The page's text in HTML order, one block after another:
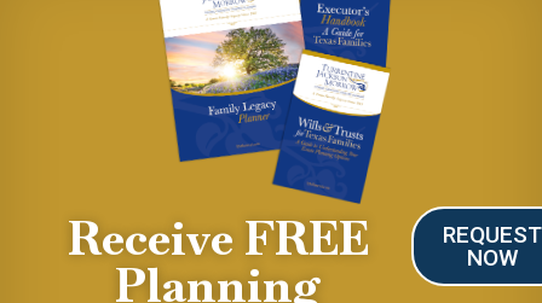
Receive FREE
Planning
REQUEST
NOW